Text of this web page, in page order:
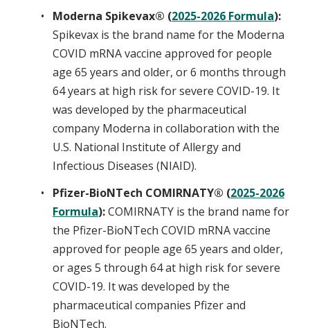
Moderna Spikevax® (2025-2026 Formula):
Spikevax is the brand name for the Moderna
COVID mRNA vaccine approved for people
age 65 years and older, or 6 months through
64 years at high risk for severe COVID-19. It
was developed by the pharmaceutical
company Moderna in collaboration with the
U.S. National Institute of Allergy and
Infectious Diseases (NIAID).
Pfizer-BioNTech COMIRNATY® (2025-2026
Formula):COMIRNATY is the brand name for
the Pfizer-BioNTech COVID mRNA vaccine
approved for people age 65 years and older,
or ages 5 through 64 at high risk for severe
COVID-19. It was developed by the
pharmaceutical companies Pfizer and
BioNTech.